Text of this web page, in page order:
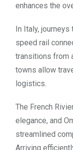
enhances the
In Italy,
speed rail
transitions from
towns allow
logistics.
The French
elegance, and
streamlined
Arriving